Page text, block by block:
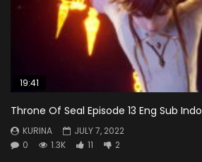
19:41
Throne Of Seal Episode 13 Eng Sub Indo
KURINA
JULY 7, 2022
0
1.3K 11 2